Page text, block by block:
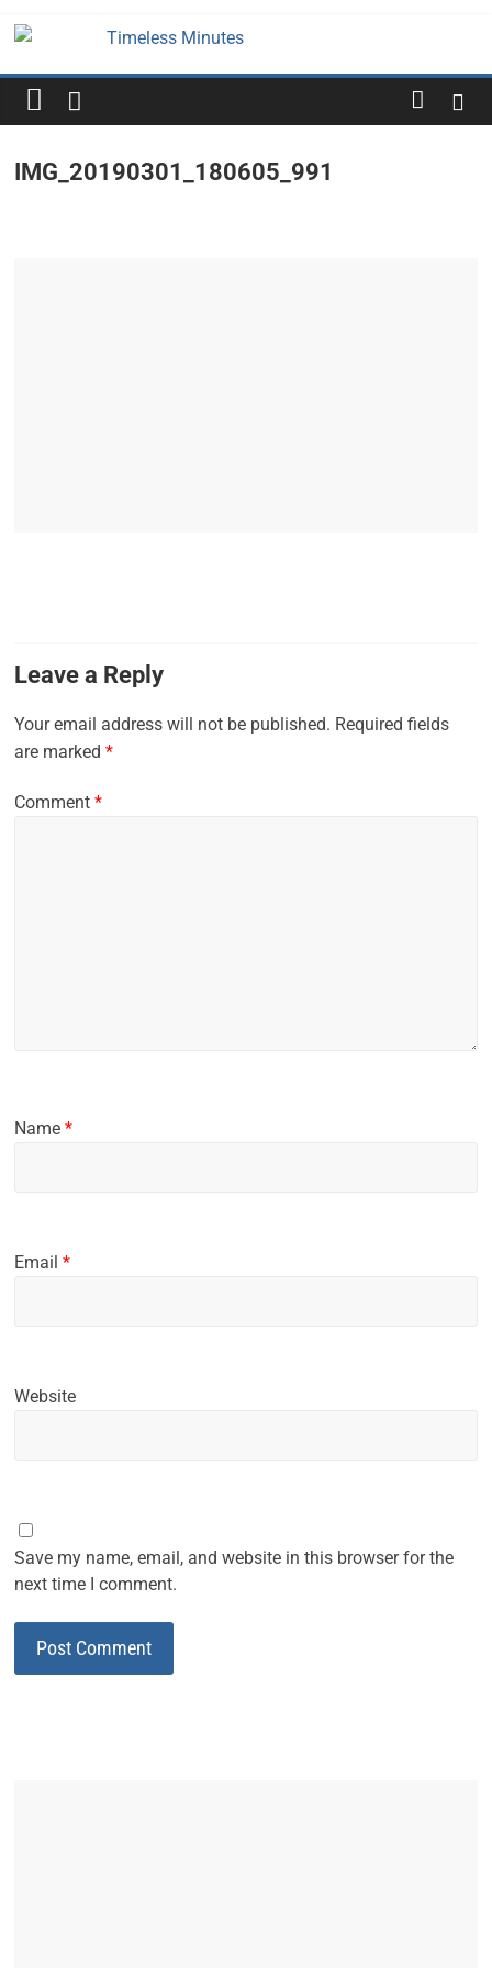
Timeless
Minutes
IMG_20190301_180605_991
Leave a Reply
Your email address will not be published. Required fields
are marked*
Comment*
Name*
Email*
Website
Save my name, email, and website in this browser for the
next time I comment.